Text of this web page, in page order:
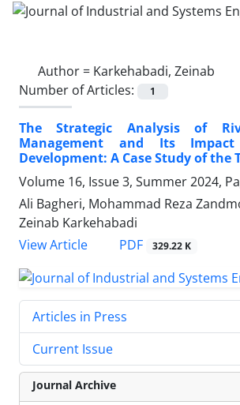
Author = Karkehabadi, Zeinab
Number of Articles:
1
The Strategic Analysis of
Management and Its
Development: A Case Study of the
Volume 16, Issue 3, Summer 2024,
Ali Bagheri, Mohammad Reza
Zeinab Karkehabadi
View Article
PDF 329.22 K
Articles in Press
Current Issue
Journal Archive